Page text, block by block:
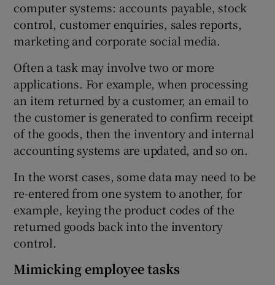
computer systems: accounts payable, stock
control, customer enquiries, sales reports,
marketing and corporate social media.
Often a task may involve two or more
applications. For example, when processing
an item returned by a customer, an email to
the customer is generated to confirm receipt
of the goods, then the inventory and internal
accounting systems are updated, and so on.
In the worst cases, some data may need to be
re-entered from one system to another, for
example, keying the product codes of the
returned goods back into the inventory
control.
Mimicking employee tasks